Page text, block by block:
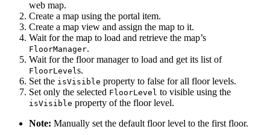
web map.
Create a map using the portal item.
Create a map view and assign the map to it.
Wait for the map to load and retrieve the map’s
FloorManager.
Wait for the floor manager to load and get its list of
FloorLevel s.
Set the isVisible property to false for all floor levels.
Set only the selected FloorLevel to visible using the
isVisible property of the floor level.
Note: Manually set the default floor level to the first floor.